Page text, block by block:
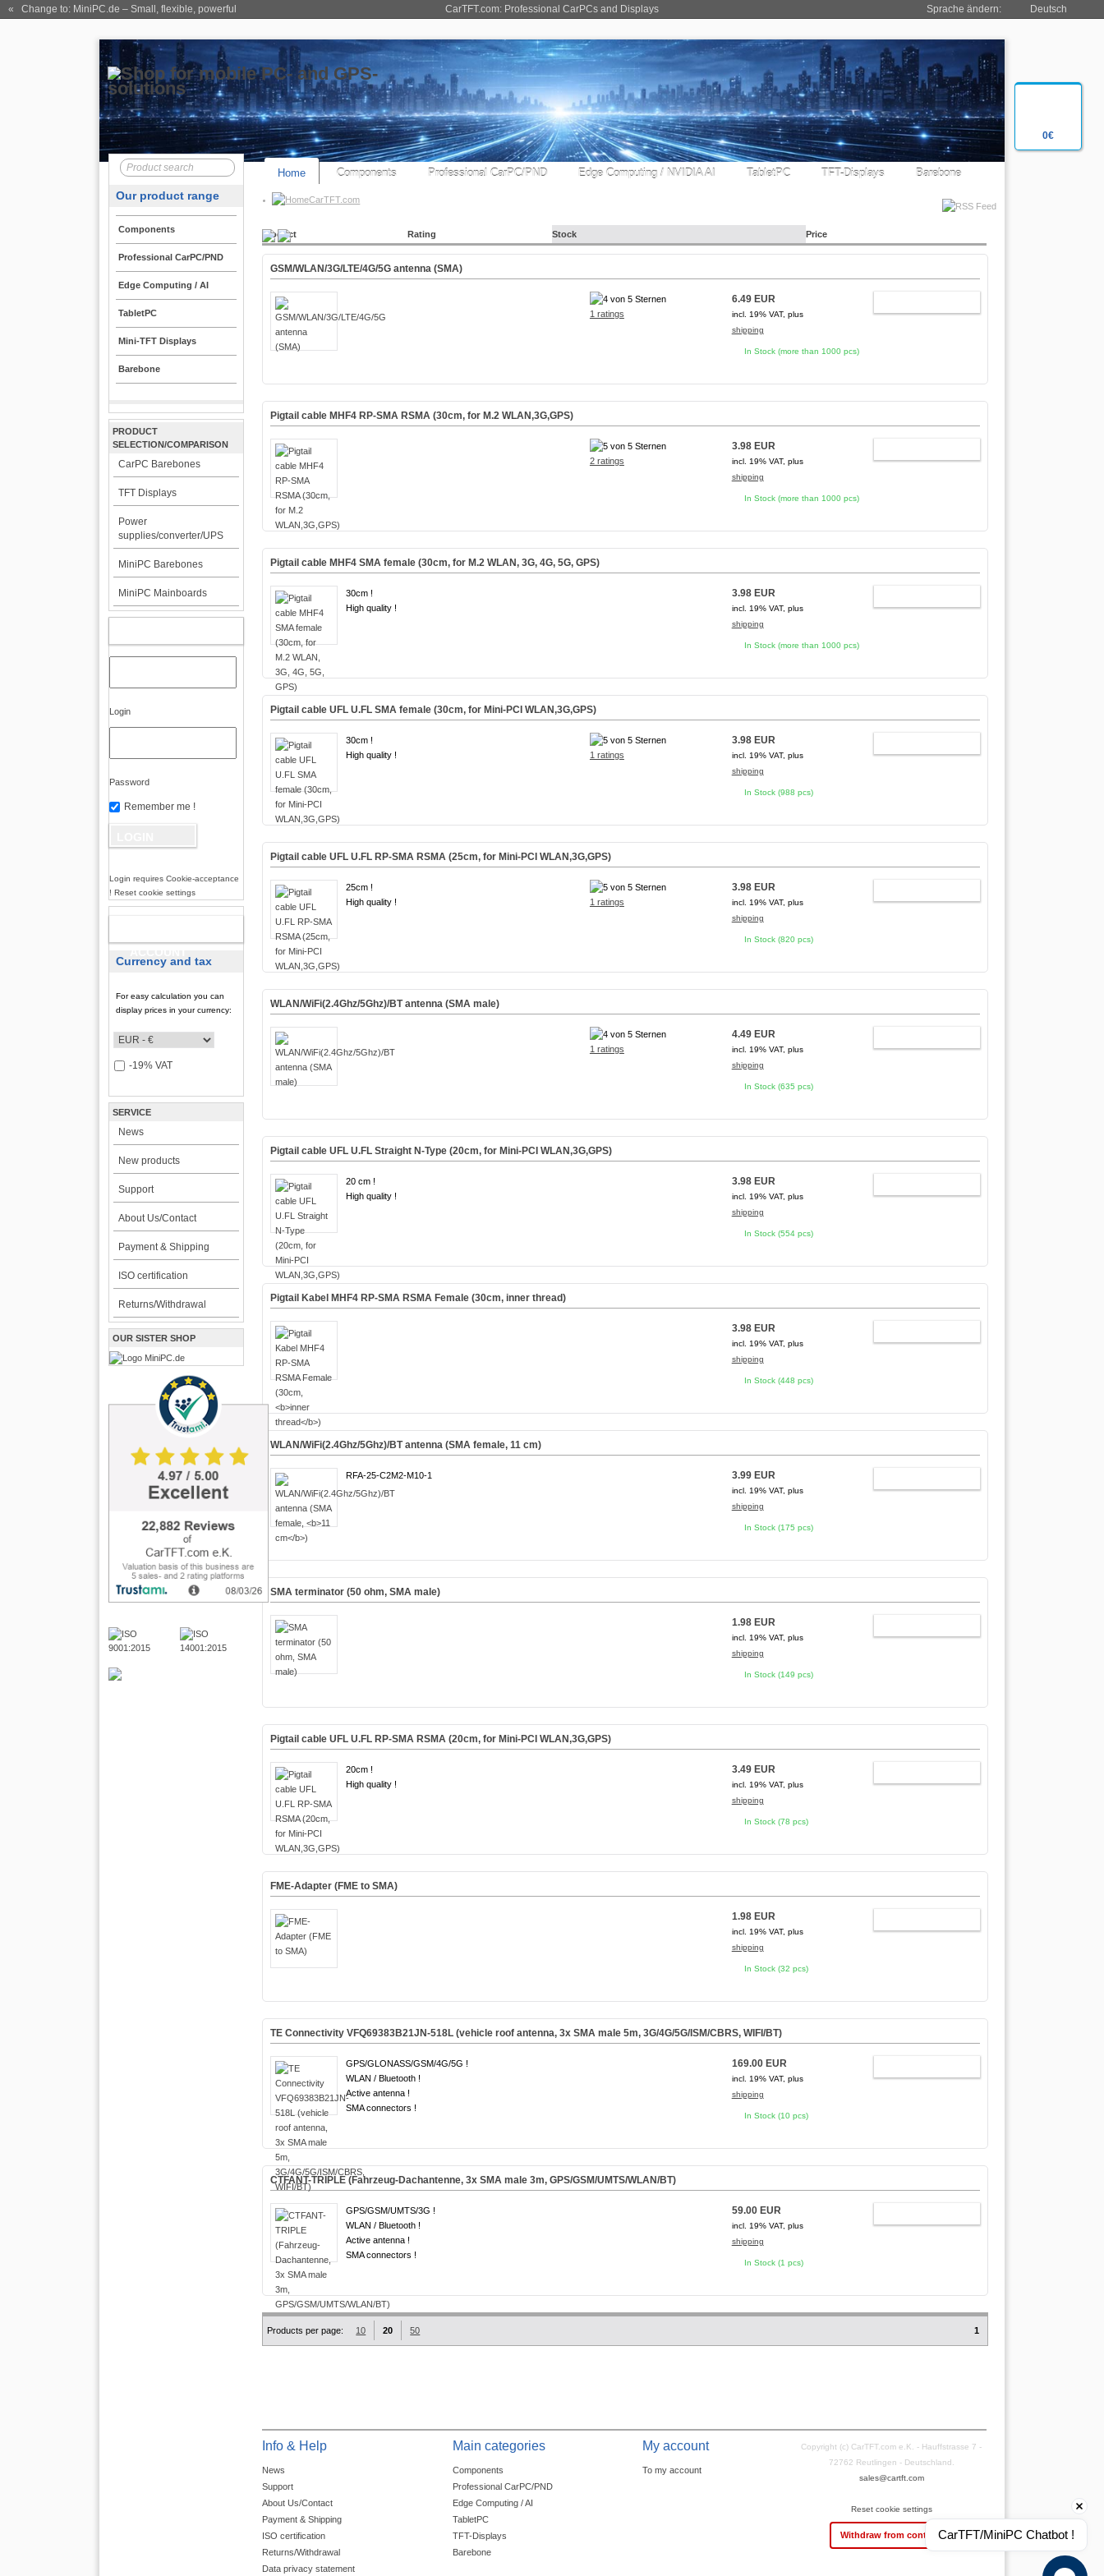
0€
CarTFT.com: Professional CarPCs and Displays
« Change to: MiniPC.de – Small, flexible, powerful Sprache ändern: Deutsch
Home Components Professional CarPC/PND Edge Computing / NVIDIA AI TabletPC TFT-Displays Barebone
CarTFT.com
Our product range
Components
Professional CarPC/PND
Edge Computing / AI
TabletPC
Mini-TFT Displays
Barebone
PRODUCT
SELECTION/COMPARISON
CarPC Barebones
TFT Displays
Power
supplies/converter/UPS
MiniPC Barebones
MiniPC Mainboards
Login
Password
Remember me !
Login requires Cookie-acceptance
! Reset cookie settings
Currency and tax
For easy calculation you can
display prices in your currency:
-19% VAT
SERVICE
News
New products
Support
About Us/Contact
Payment & Shipping
ISO certification
Returns/Withdrawal
OUR SISTER SHOP
Product Rating Stock Price
GSM/WLAN/3G/LTE/4G/5G antenna (SMA)
1 ratings
6.49 EUR
incl. 19% VAT, plus
shipping
In Stock (more than 1000 pcs)
Pigtail cable MHF4 RP-SMA RSMA (30cm, for M.2 WLAN,3G,GPS)
2 ratings
3.98 EUR
incl. 19% VAT, plus
shipping
In Stock (more than 1000 pcs)
Pigtail cable MHF4 SMA female (30cm, for M.2 WLAN, 3G, 4G, 5G, GPS)
30cm !
High quality !
3.98 EUR
incl. 19% VAT, plus
shipping
In Stock (more than 1000 pcs)
Pigtail cable UFL U.FL SMA female (30cm, for Mini-PCI WLAN,3G,GPS)
30cm !
High quality !
1 ratings
3.98 EUR
incl. 19% VAT, plus
shipping
In Stock (988 pcs)
Pigtail cable UFL U.FL RP-SMA RSMA (25cm, for Mini-PCI WLAN,3G,GPS)
25cm !
High quality !
1 ratings
3.98 EUR
incl. 19% VAT, plus
shipping
In Stock (820 pcs)
WLAN/WiFi(2.4Ghz/5Ghz)/BT antenna (SMA male)
1 ratings
4.49 EUR
incl. 19% VAT, plus
shipping
In Stock (635 pcs)
Pigtail cable UFL U.FL Straight N-Type (20cm, for Mini-PCI WLAN,3G,GPS)
20 cm !
High quality !
3.98 EUR
incl. 19% VAT, plus
shipping
In Stock (554 pcs)
Pigtail Kabel MHF4 RP-SMA RSMA Female (30cm,inner thread)
3.98 EUR
incl. 19% VAT, plus
shipping
In Stock (448 pcs)
WLAN/WiFi(2.4Ghz/5Ghz)/BT antenna (SMA female,11 cm)
RFA-25-C2M2-M10-1 3.99 EUR
incl. 19% VAT, plus
shipping
In Stock (175 pcs)
SMA terminator (50 ohm, SMA male)
1.98 EUR
incl. 19% VAT, plus
shipping
In Stock (149 pcs)
Pigtail cable UFL U.FL RP-SMA RSMA (20cm, for Mini-PCI WLAN,3G,GPS)
20cm !
High quality !
3.49 EUR
incl. 19% VAT, plus
shipping
In Stock (78 pcs)
FME-Adapter (FME to SMA)
1.98 EUR
incl. 19% VAT, plus
shipping
In Stock (32 pcs)
TE Connectivity VFQ69383B21JN-518L (vehicle roof antenna, 3x SMA male 5m, 3G/4G/5G/ISM/CBRS, WIFI/BT)
GPS/GLONASS/GSM/4G/5G !
WLAN / Bluetooth !
Active antenna !
SMA connectors !
169.00 EUR
incl. 19% VAT, plus
shipping
In Stock (10 pcs)
CTFANT-TRIPLE (Fahrzeug-Dachantenne, 3x SMA male 3m, GPS/GSM/UMTS/WLAN/BT)
GPS/GSM/UMTS/3G !
WLAN / Bluetooth !
Active antenna !
SMA connectors !
59.00 EUR
incl. 19% VAT, plus
shipping
In Stock (1 pcs)
Products per page: 10 20 50 1
Info & Help
News
Support
About Us/Contact
Payment & Shipping
ISO certification
Returns/Withdrawal
Data privacy statement
Main categories
Components
Professional CarPC/PND
Edge Computing / AI
TabletPC
TFT-Displays
Barebone
My account
To my account
Copyright (c) CarTFT.com e.K. - Hauffstrasse 7 -
72762 Reutlingen - Deutschland.
sales@cartft.com
Reset cookie settings
Withdraw from contractCarTFT/MiniPC Chatbot !